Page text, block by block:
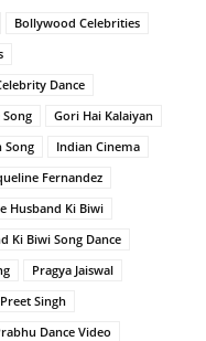
Bollywood Celebrities
Dance
Song
Gori Hai Kalaiyan
Song
Indian Cinema
Fernandez
Husband Ki Biwi
Ki Biwi Song Dance
Pragya Jaiswal
Singh
Dance Video